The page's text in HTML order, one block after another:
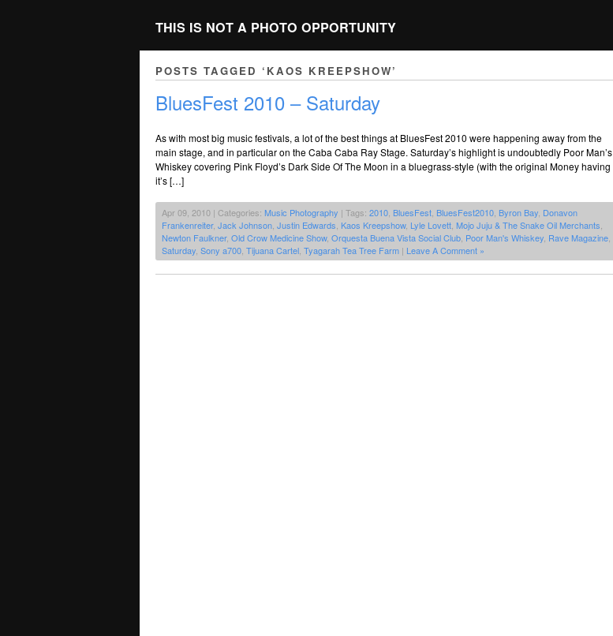
THIS IS NOT A PHOTO OPPORTUNITY
POSTS TAGGED ‘KAOS KREEPSHOW’
BluesFest 2010 – Saturday
As with most big music festivals, a lot of the best things at BluesFest 2010 were happening away from the
main stage, and in particular on the Caba Caba Ray Stage. Saturday’s highlight is undoubtedly Poor Man’s
Whiskey covering Pink Floyd’s Dark Side Of The Moon in a bluegrass-style (with the original Money having
it’s […]
Apr 09, 2010 | Categories: Music Photography | Tags: 2010 BluesFest BluesFest2010 Byron Bay Donavon
Frankenreiter, Jack Johnson Justin Edwards Kaos Kreepshow, Lyle Lovett Mojo Juju & The Snake Oil Merchants
Newton Faulkner, Old Crow Medicine Show, Orquesta Buena Vista Social Club Poor Man's Whiskey Rave Magazine
Saturday Sony a700 Tijuana Cartel Tyagarah Tea Tree Farm | Leave A Comment »